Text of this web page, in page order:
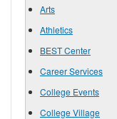
Arts
Athletics
BEST Center
Career Services
College Events
College Village